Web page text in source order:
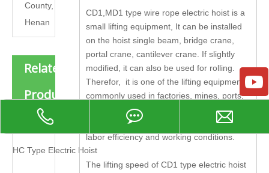
County,
Henan
Related
Products
HC Type Electric Hoist
CD1,MD1 type wire rope electric hoist is a
small lifting equipment, It can be installed
on the hoist single beam, bridge crane,
portal crane, cantilever crane. If slightly
modified, it can also be used for rolling.
Therefor, it is one of the lifting equipment
commonly used in factories, mines, ports,
warehouses, freight yards, stores, etc., and
it is a necessary machine for improving
labor efficiency and working conditions.
The lifting speed of CD1 type electric hoist